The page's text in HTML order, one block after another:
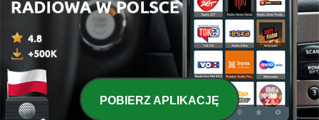
Podcast na dobranoc
Sitio Bangungot - Pinoy
Horror Stories for Sleep
POBIERZ APLIKACJĘ